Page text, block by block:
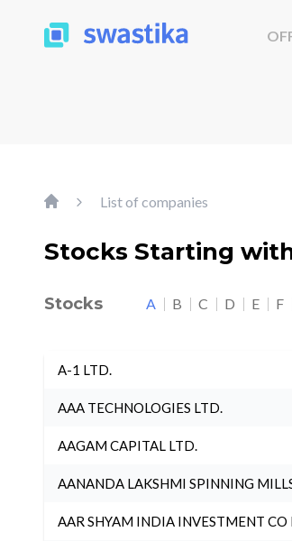
List of companies
Stocks Starting
Stocks A B C D E F
A-1 LTD.
AAA TECHNOLOGIES LTD.
AAGAM CAPITAL LTD.
AANANDA LAKSHMI SPINNING
AAR SHYAM INDIA INVESTMENT CO